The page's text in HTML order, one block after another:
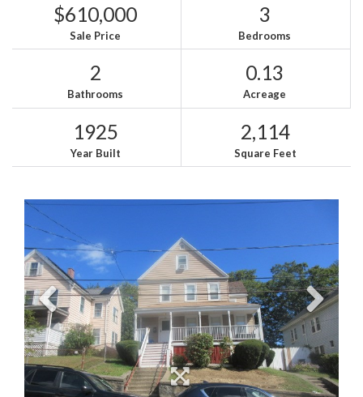
$610,000
Sale Price
3
Bedrooms
2
Bathrooms
0.13
Acreage
1925
Year Built
2,114
Square Feet